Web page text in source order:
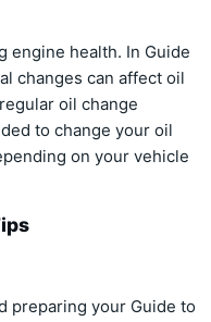
engine health. In Guide
changes can affect oil
oil change
to change your oil
on your vehicle
preparing your Guide to